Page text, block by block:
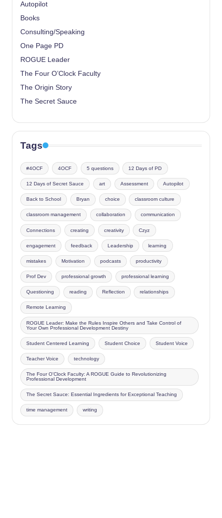
Autopilot
Books
Consulting/Speaking
One Page PD
ROGUE Leader
The Four O’Clock Faculty
The Origin Story
The Secret Sauce
Tags
#4OCF 4OCF 5 questions 12 Days of PD
12 Days of Secret Sauce art Assessment Autopilot
Back to School Bryan choice classroom culture
classroom management collaboration communication
Connections creating creativity Czyz
engagement feedback Leadership learning
mistakes Motivation podcasts productivity
Prof Dev professional growth professional learning
Questioning reading Reflection relationships
Remote Learning
ROGUE Leader: Make the Rules Inspire Others and Take Control of
Your Own Professional Development Destiny
Student Centered Learning Student Choice Student Voice
Teacher Voice technology
The Four O'Clock Faculty: A ROGUE Guide to Revolutionizing
Professional Development
The Secret Sauce: Essential Ingredients for Exceptional Teaching
time management writing